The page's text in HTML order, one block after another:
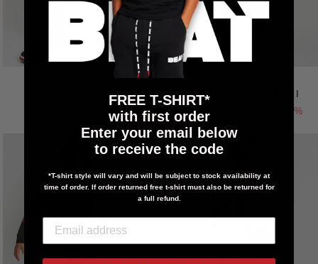
JOGGERS - RED
SWEAT TOP - KHAKI
Regular
price
£39.99
price
Save 50%
FREE T-SHIRT*
with first order
Enter your email below
to receive the code
*T-shirt style will vary and will be subject to stock availability at
time of order. If order returned free t-shirt must also be returned for
a full refund.